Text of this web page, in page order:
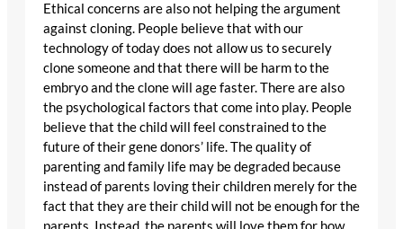
Ethical concerns are also not helping the argument
against cloning. People believe that with our
technology of today does not allow us to securely
clone someone and that there will be harm to the
embryo and the clone will age faster. There are also
the psychological factors that come into play. People
believe that the child will feel constrained to the
future of their gene donors’ life. The quality of
parenting and family life may be degraded because
instead of parents loving their children merely for the
fact that they are their child will not be enough for the